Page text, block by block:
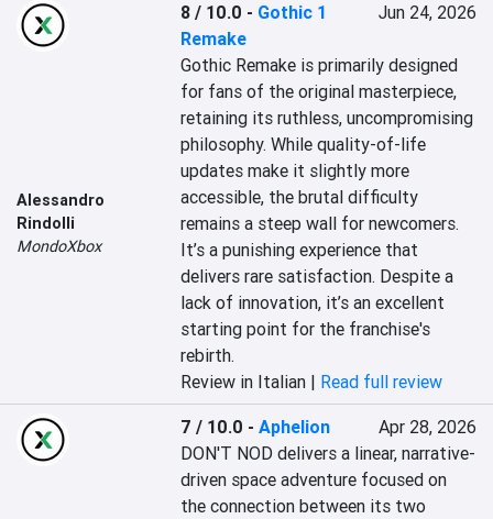
Alessandro
Rindolli
MondoXbox
8 / 10.0 - Gothic 1
Remake
Jun 24, 2026
Gothic Remake is primarily designed
for fans of the original masterpiece,
retaining its ruthless, uncompromising
philosophy. While quality-of-life
updates make it slightly more
accessible, the brutal difficulty
remains a steep wall for newcomers.
It’s a punishing experience that
delivers rare satisfaction. Despite a
lack of innovation, it’s an excellent
starting point for the franchise's
rebirth.
Review in Italian | Read full review
7 / 10.0 -Aphelion
Apr 28, 2026
DON'T NOD delivers a linear, narrative-
driven space adventure focused on
the connection between its two